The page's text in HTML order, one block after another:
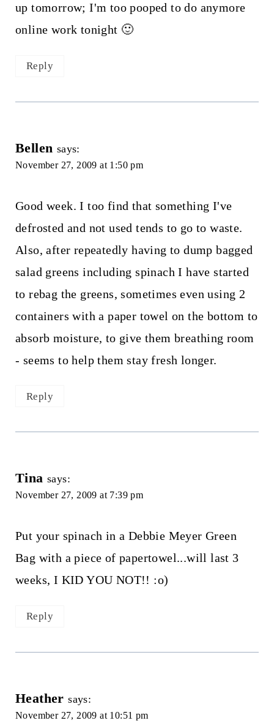
up tomorrow; I'm too pooped to do anymore
online work tonight 🙂
Reply
Bellen says:
November 27, 2009 at 1:50 pm
Good week. I too find that something I've
defrosted and not used tends to go to waste.
Also, after repeatedly having to dump bagged
salad greens including spinach I have started
to rebag the greens, sometimes even using 2
containers with a paper towel on the bottom to
absorb moisture, to give them breathing room
- seems to help them stay fresh longer.
Reply
Tina says:
November 27, 2009 at 7:39 pm
Put your spinach in a Debbie Meyer Green
Bag with a piece of papertowel...will last 3
weeks, I KID YOU NOT!! :o)
Reply
Heather says:
November 27, 2009 at 10:51 pm